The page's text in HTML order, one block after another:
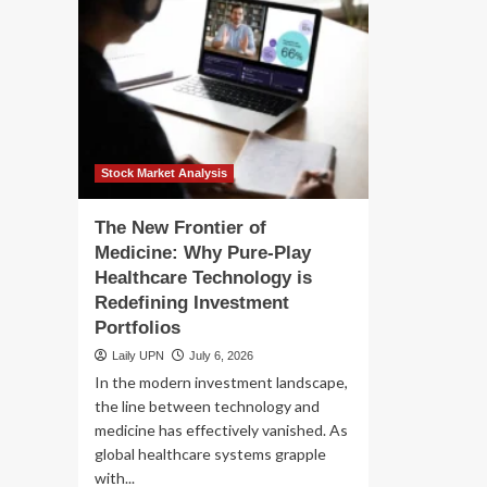
Stock Market Analysis
The New Frontier of
Medicine: Why Pure-Play
Healthcare Technology is
Redefining Investment
Portfolios
Laily UPN July 6, 2026
In the modern investment landscape,
the line between technology and
medicine has effectively vanished. As
global healthcare systems grapple
with...